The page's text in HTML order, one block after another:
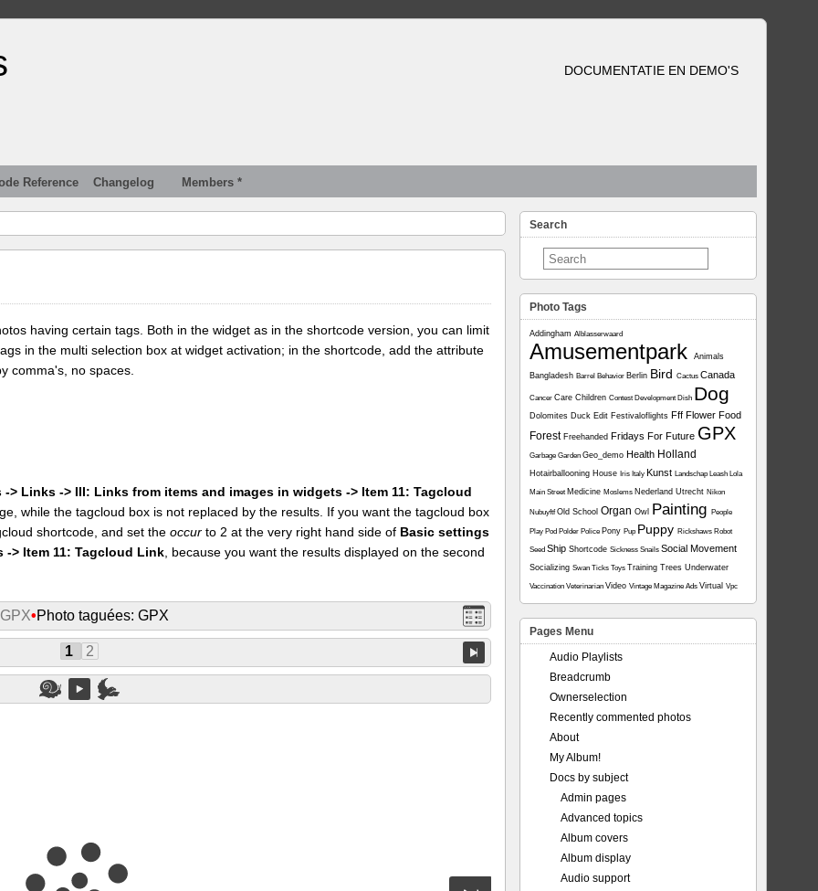
DOCUMENTATIE EN DEMO'S
Reference Changelog Members *
having certain tags. Both in the widget as in the shortcode version, you can limit
in the multi selection box at widget activation; in the shortcode, add the attribute
comma's, no spaces.
> Links -> III: Links from items and images in widgets -> Item 11: Tagcloud
while the tagcloud box is not replaced by the results. If you want the tagcloud box
shortcode, and set theoccur to 2 at the very right hand side of Basic settings
> Item 11: Tagcloud Link , because you want the results displayed on the second
•Photo taguées: GPX
1 2
Search
Photo Tags
Addingham Alblasserwaard
Amusementpark Animals
Bangladesh Barrel Behavior Berlin Bird Cactus Canada
Cancer Care Children Contest Development Dish Dog
Dolomites Duck Edit Festivaloflights Fff Flower Food
Forest Freehanded Fridays For Future GPX
Garbage Garden Geo_demo Health Holland
Hotairballooning House Iris Italy Kunst Landschap Leash Lola
Main Street Medicine Moslems Nederland Utrecht Nikon
NubuyftfOld School Organ Owl Painting People
Play Pod Polder Police Pony Pup Puppy Rickshaws Robot
Seed Ship Shortcode Sickness Snails Social Movement
Socializing Swan Ticks Toys Training Trees Underwater
Vaccination Veterinarian Video Vintage Magazine Ads Virtual Vpc
Pages Menu
Audio Playlists
Breadcrumb
Ownerselection
Recently commented photos
About
My Album!
Docs by subject
Admin pages
Advanced topics
Album covers
Album display
Audio support